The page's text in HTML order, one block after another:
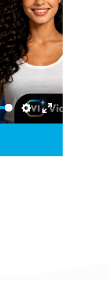
Settings
Enter